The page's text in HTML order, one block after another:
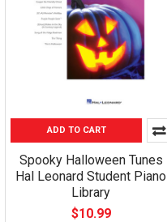
ADD TO CART
Spooky Halloween Tunes
Hal Leonard Student Piano
Library
$10.99